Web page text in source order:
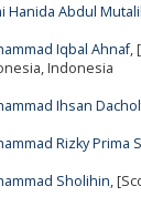
Hanida Abdul
Iqbal Ahnaf,
Indonesia
Ihsan
Rizky Prima
Sholihin,